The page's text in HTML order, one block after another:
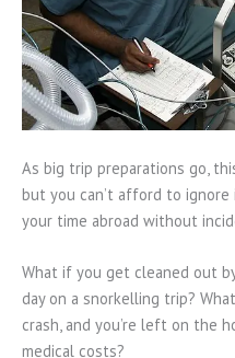
As big trip preparations go,
but you can’t afford to
your time abroad without
What if you get cleaned out
day on a snorkelling trip?
crash, and you’re left on the
medical costs?